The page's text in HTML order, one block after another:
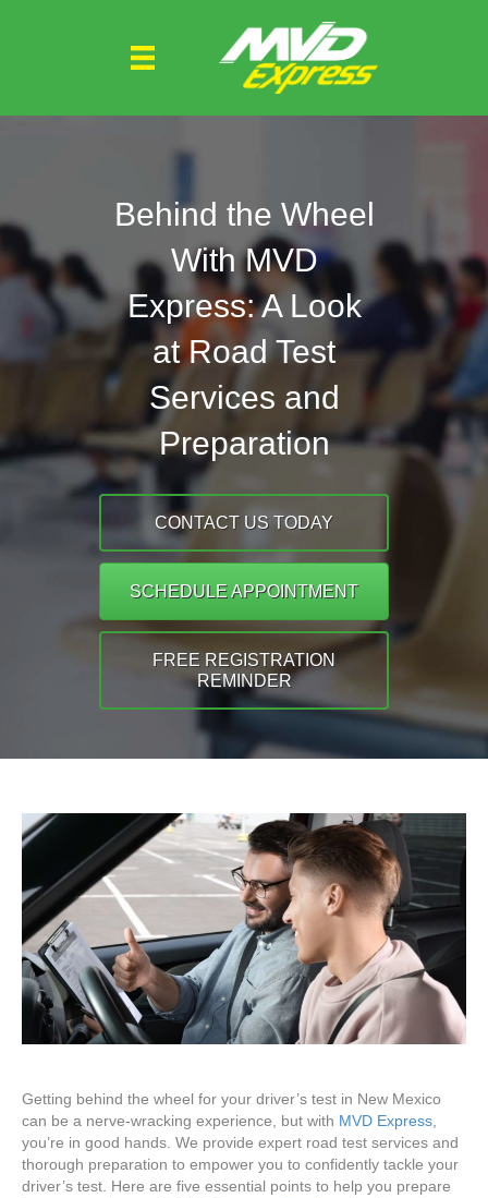
Behind the Wheel
With MVD
Express: A Look
at Road Test
Services and
Preparation
CONTACT US TODAY
SCHEDULE APPOINTMENT
FREE REGISTRATION
REMINDER
Getting behind the wheel for your driver’s test in New Mexico
can be a nerve-wracking experience, but with MVD Express,
you’re in good hands. We provide expert road test services and
thorough preparation to empower you to confidently tackle your
driver’s test. Here are five essential points to help you prepare